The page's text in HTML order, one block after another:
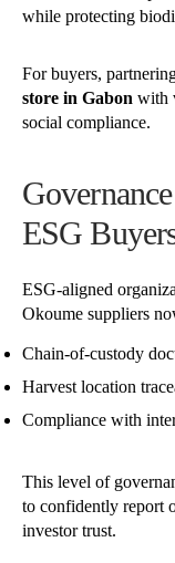
while protecting
For buyers,
store in Gabon with
social compliance.
ESG
ESG-aligned
Okoume suppliers
Chain-of-custody
Harvest location
Compliance with
This level of
to confidently report
investor trust.